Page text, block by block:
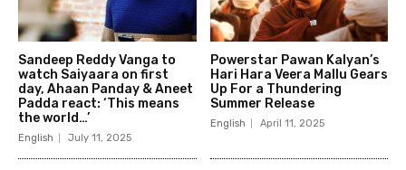
Sandeep Reddy Vanga to
watch Saiyaara on first
day, Ahaan Panday & Aneet
Padda react: ‘This means
the world…’
English July 11, 2025
Powerstar Pawan Kalyan’s
Hari Hara Veera Mallu Gears
Up For a Thundering
Summer Release
English April 11, 2025